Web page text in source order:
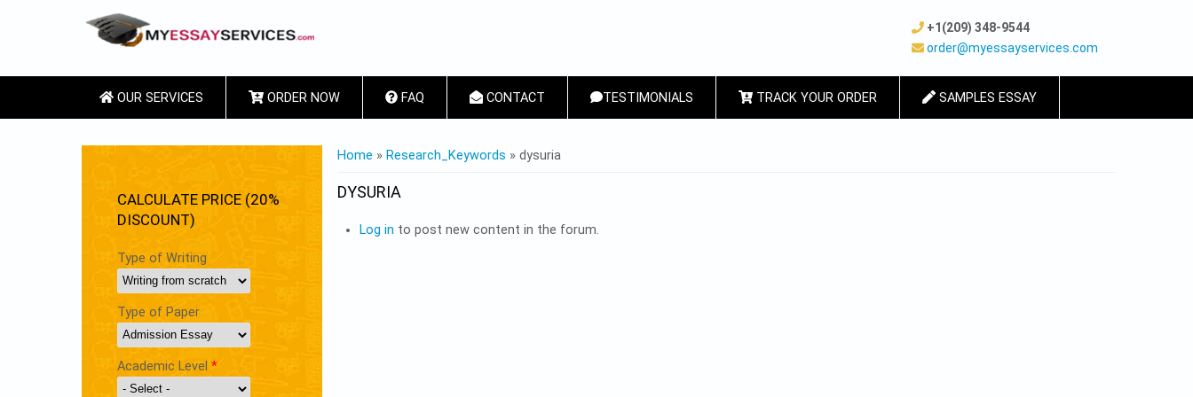
+1(209) 348-9544
order@myessayservices.com
OUR SERVICES ORDER NOW FAQ CONTACT TESTIMONIALS TRACK YOUR ORDER SAMPLES ESSAY
YOU ARE HERE
Home » Research_Keywords » dysuria
DYSURIA
Log in to post new content in the forum.
CALCULATE PRICE (20%
DISCOUNT)
Type of Writing
Type of Paper
Academic Level *